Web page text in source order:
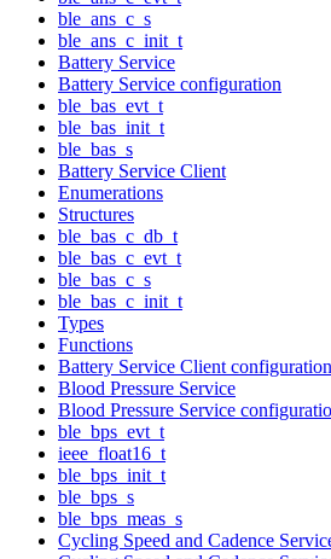
ble_ans_c_s
ble_ans_c_init_t
Battery Service
Battery Service configuration
ble_bas_evt_t
ble_bas_init_t
ble_bas_s
Battery Service Client
Enumerations
Structures
ble_bas_c_db_t
ble_bas_c_evt_t
ble_bas_c_s
ble_bas_c_init_t
Types
Functions
Battery Service Client configuration
Blood Pressure Service
Blood Pressure Service
ble_bps_evt_t
ieee_float16_t
ble_bps_init_t
ble_bps_s
ble_bps_meas_s
Cycling Speed and Cadence